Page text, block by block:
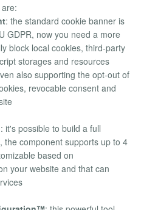
: the standard cookie banner is
GDPR, now you need a more
block local cookies, third-party
storages and resources
also supporting the opt-out of
revocable consent and
: it's possible to build a full
the component supports up to 4
based on
your website and that can